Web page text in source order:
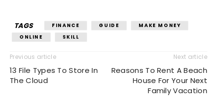
TAGS FINANCE GUIDE
MAKE MONEY
ONLINE
SKILL
Previous article
13 File Types To Store In
The Cloud
Next article
Reasons To Rent A Beach
House For Your Next
Family Vacation